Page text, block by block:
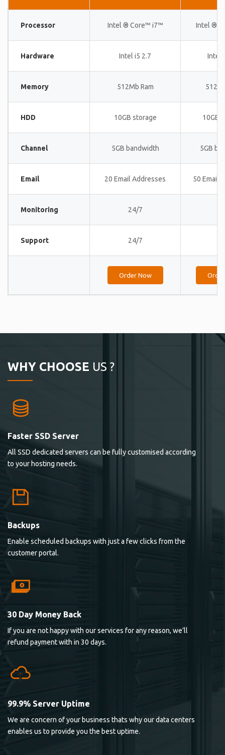
Processor Intel ® Core™ i7™ Intel ®
Hardware Intel i5 2.7 Intel
Memory 512Mb Ram
HDD 10GB storage 10GB
Channel 5GB bandwidth 5GB
Email 20 Email Addresses 50 Email
Monitoring 24/7
Support 24/7
Order Now
WHY CHOOSE US ?
Faster SSD Server
All SSD dedicated servers can be fully customised according
to your hosting needs.
Backups
Enable scheduled backups with just a few clicks from the
customer portal.
30 Day Money Back
If you are not happy with our services for any reason, we’ll
refund payment with in 30 days.
99.9% Server Uptime
We are concern of your business thats why our data centers
enables us to provide you the best uptime.